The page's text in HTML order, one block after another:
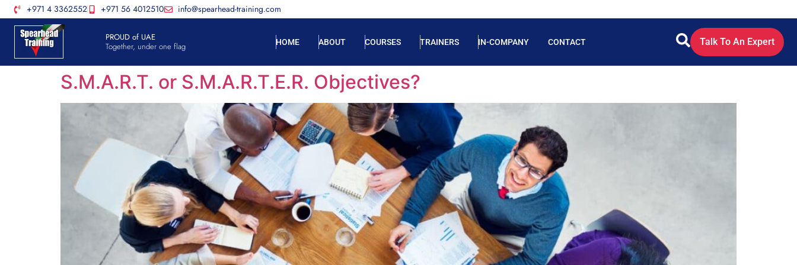
+971 4 3362552 +971 56 4012510 info@spearhead-training.com
PROUD of UAE
Together, under one flag
HOME ABOUT COURSES TRAINERS IN-COMPANY CONTACT Talk To An Expert
S.M.A.R.T. or S.M.A.R.T.E.R. Objectives?